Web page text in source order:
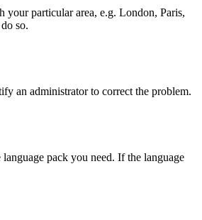
your particular area, e.g. London, Paris,
so.
an administrator to correct the problem.
pack you need. If the language